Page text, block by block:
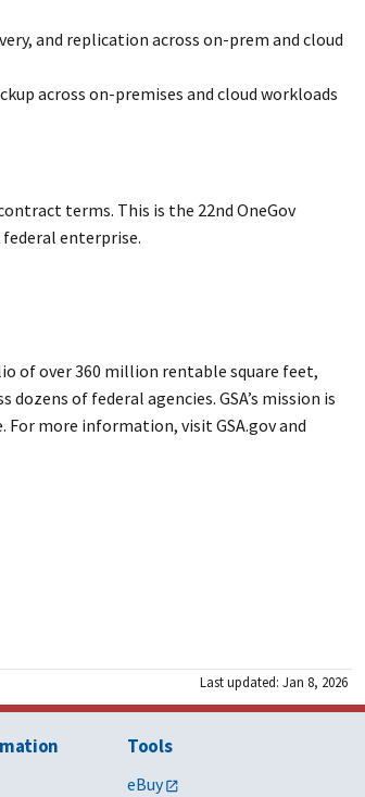
and replication across on-prem and cloud
across on-premises and cloud workloads
terms. This is the 22nd OneGov
federal enterprise.
of over 360 million rentable square feet,
of federal agencies. GSA’s mission is
more information, visit GSA.gov and
Last updated: Jan 8, 2026
Tools
eBuy